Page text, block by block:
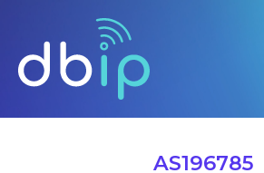
AS196785